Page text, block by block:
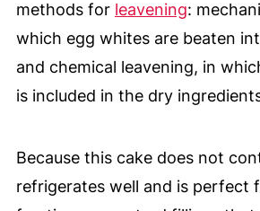
methods for leavening:
which egg whites are beaten
and chemical leavening, in
is included in the dry
Because this cake does not
refrigerates well and is perfect